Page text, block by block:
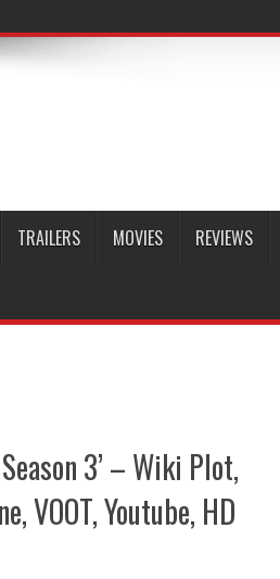
TRAILERS MOVIES REVIEWS
3’ – Wiki Plot,
VOOT, Youtube, HD